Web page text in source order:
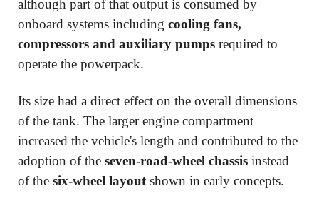
although part of that output is consumed by
onboard systems including cooling fans,
compressors and auxiliary pumps required to
operate the powerpack.
Its size had a direct effect on the overall dimensions
of the tank. The larger engine compartment
increased the vehicle's length and contributed to the
adoption of the seven-road-wheel chassis instead
of the six-wheel layout shown in early concepts.